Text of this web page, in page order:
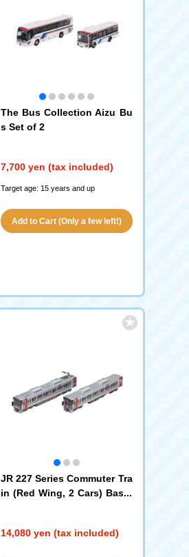
The Bus Collection Aizu Bu
s Set of 2
7,700 yen (tax included)
Target age: 15 years and up
Add to Cart (Only a few left!)
JR 227 Series Commuter Tra
in (Red Wing, 2 Cars) Basic
14,080 yen (tax included)